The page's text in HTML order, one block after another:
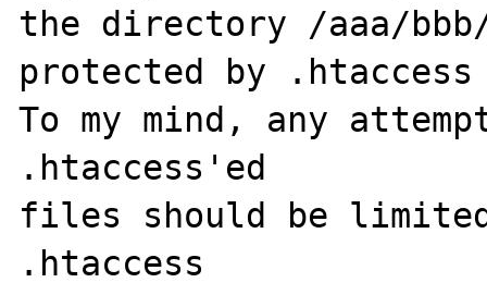
the directory /aaa/
protected by .htaccess
To my mind, any
.htaccess'ed
files should be